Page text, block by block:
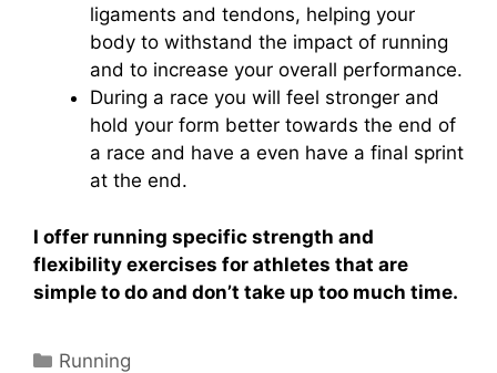
ligaments and tendons, helping your
body to withstand the impact of running
and to increase your overall performance.
During a race you will feel stronger and
hold your form better towards the end of
a race and have a even have a final sprint
at the end.
I offer running specific strength and
flexibility exercises for athletes that are
simple to do and don’t take up too much time.
Categories
Running